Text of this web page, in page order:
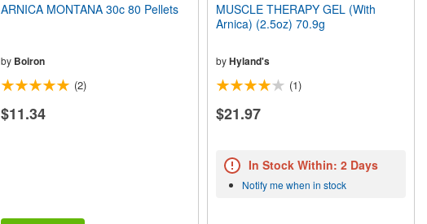
ARNICA MONTANA 30c 80 Pellets
by Boiron
(2)
$11.34
MUSCLE THERAPY GEL (With
Arnica) (2.5oz) 70.9g
byHyland's
(1)
$21.97
In Stock Within: 2 Days
Notify me when in stock